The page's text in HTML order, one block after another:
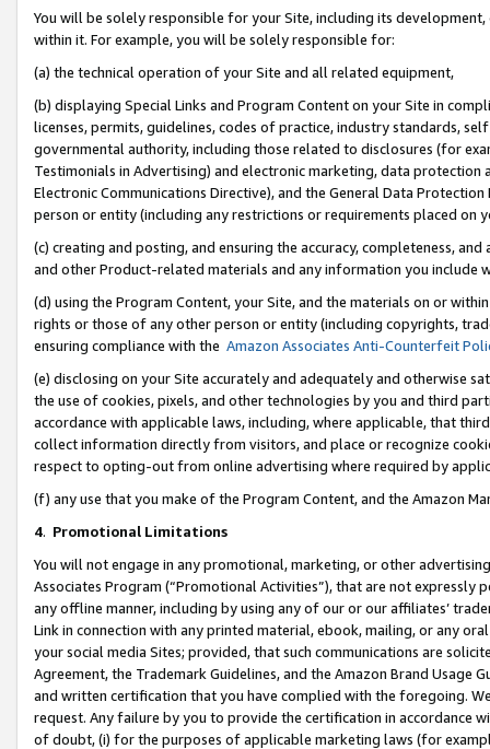
You will be solely responsible for your Site, including its
within it. For example, you will be solely responsible for:
(a) the technical operation of your Site and all related equipment,
(b) displaying Special Links and Program Content on your Site in
licenses, permits, guidelines, codes of practice, industry standards,
governmental authority, including those related to disclosures (for
Testimonials in Advertising) and electronic marketing, data
Electronic Communications Directive), and the General Data
person or entity (including any restrictions or requirements placed on
(c) creating and posting, and ensuring the accuracy, completeness,
and other Product-related materials and any information you include
(d) using the Program Content, your Site, and the materials on or
rights or those of any other person or entity (including copyrights,
ensuring compliance with the Amazon Associates Anti-Counterfeit
(e) disclosing on your Site accurately and adequately and otherwise
the use of cookies, pixels, and other technologies by you and third
accordance with applicable laws, including, where applicable, that
collect information directly from visitors, and place or recognize
respect to opting-out from online advertising where required by
(f) any use that you make of the Program Content, and the Amazon
4. Promotional Limitations
You will not engage in any promotional, marketing, or other
Associates Program (“Promotional Activities”), that are not expressly
any offline manner, including by using any of our or our affiliates’
Link in connection with any printed material, ebook, mailing, or any
your social media Sites; provided, that such communications are
Agreement, the Trademark Guidelines, and the Amazon Brand
and written certification that you have complied with the foregoing.
request. Any failure by you to provide the certification in accordance
of doubt, (i) for the purposes of applicable marketing laws (for